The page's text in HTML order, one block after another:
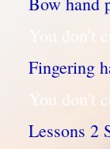
You don't
Fingering
You don't
Lessons 2